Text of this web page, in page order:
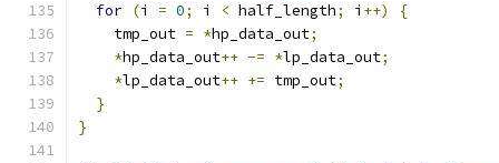
for (i = 0; i < half_length; i ++)
{
    tmp_out
= *hp_data_out;
*hp_data_out++ -= *lp_data_out;
*lp_data_out++ += tmp_out;
}
}